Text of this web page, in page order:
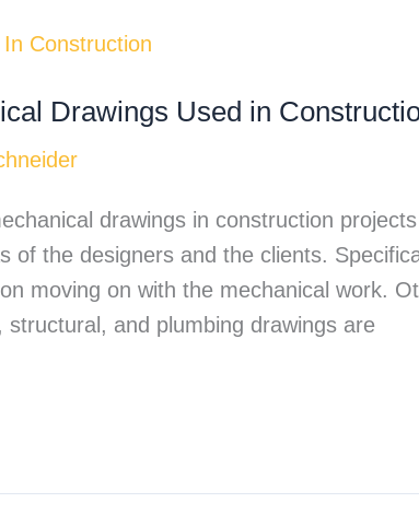
Drawings Used in
drawings in construction
of the designers and the clients.
moving on with the mechanical work.
structural, and plumbing drawings are